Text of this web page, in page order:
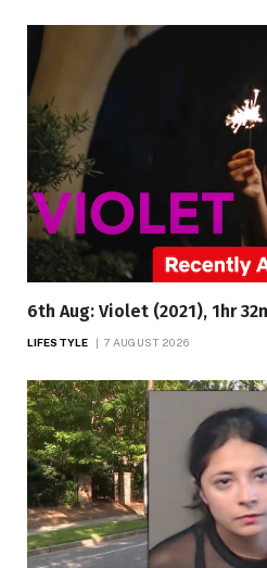
6th Aug: Violet (2021), 1hr
LIFESTYLE 7 AUGUST 2026